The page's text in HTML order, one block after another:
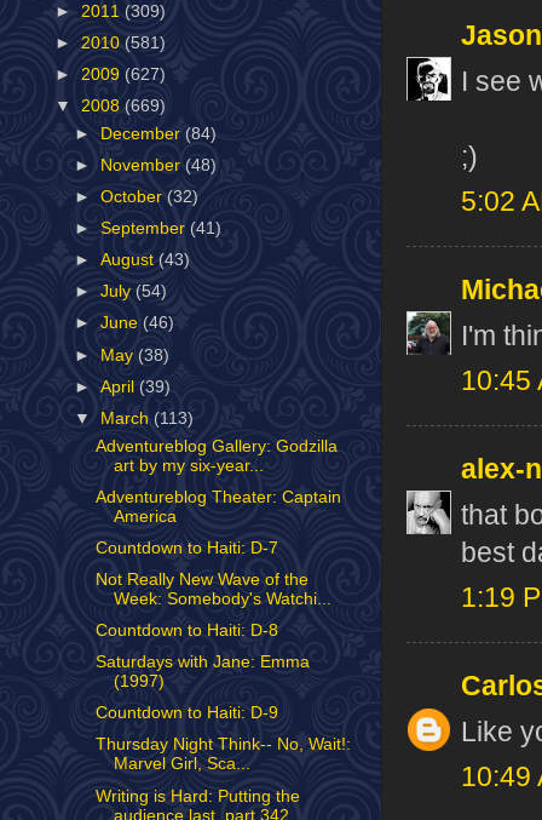
I see
;)
5:02
I'm
10:45
alex-
that
best
1:19
Like
10:49
► 2011 (309)
► 2010 (581)
► 2009 (627)
▼ 2008 (669)
► December (84)
►
November (48)
►October(32)
►September (41)
►August (43)
►July (54)
►June (46)
► May (38)
►April (39)
▼
March (113)
Adventureblog Gallery: Godzilla
art by my six-year...
Adventureblog Theater: Captain
America
Countdown to Haiti: D-7
Not Really New Wave of the
Week: Somebody's Watchi...
Countdown to Haiti: D-8
Saturdays with Jane: Emma
(1997)
Countdown to Haiti: D-9
Thursday Night Think-- No, Wait!:
Marvel Girl, Sca...
Writing is Hard: Putting the
audience last, part 342